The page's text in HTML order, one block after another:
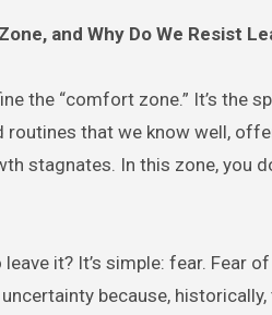
and Why Do We Resist
the “comfort zone.” It’s the
routines that we know well,
stagnates. In this zone, you
it? It’s simple: fear. Fear
because,